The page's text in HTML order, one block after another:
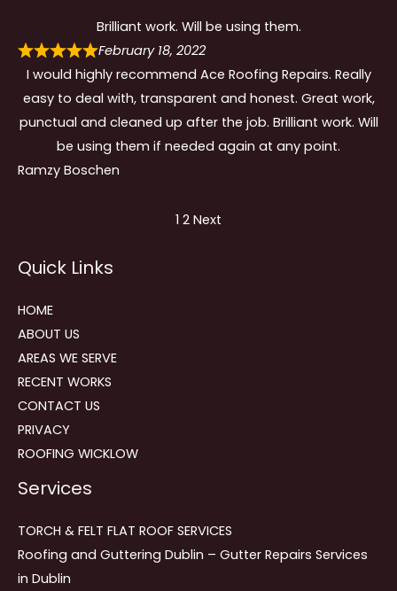
Brilliant work. Will be using them.
February 18, 2022
I would highly recommend Ace Roofing Repairs. Really
easy to deal with, transparent and honest. Great work,
punctual and cleaned up after the job. Brilliant work. Will
be using them if needed again at any point.
Ramzy Boschen
navigation
Page
1 Page
2 Next
Quick Links
HOME
ABOUT US
AREAS WE SERVE
RECENT WORKS
CONTACT US
PRIVACY
ROOFING WICKLOW
Services
TORCH & FELT FLAT ROOF SERVICES
Roofing and Guttering Dublin – Gutter Repairs Services
in Dublin